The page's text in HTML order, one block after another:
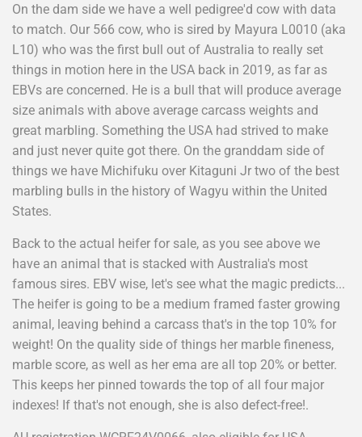
On the dam side we have a well pedigree'd cow with data
to match. Our 566 cow, who is sired by Mayura L0010 (aka
L10) who was the first bull out of Australia to really set
things in motion here in the USA back in 2019, as far as
EBVs are concerned. He is a bull that will produce average
size animals with above average carcass weights and
great marbling. Something the USA had strived to make
and just never quite got there. On the granddam side of
things we have Michifuku over Kitaguni Jr two of the best
marbling bulls in the history of Wagyu within the United
States.
Back to the actual heifer for sale, as you see above we
have an animal that is stacked with Australia's most
famous sires. EBV wise, let's see what the magic predicts...
The heifer is going to be a medium framed faster growing
animal, leaving behind a carcass that's in the top 10% for
weight! On the quality side of things her marble fineness,
marble score, as well as her ema are all top 20% or better.
This keeps her pinned towards the top of all four major
indexes! If that's not enough, she is also defect-free!.